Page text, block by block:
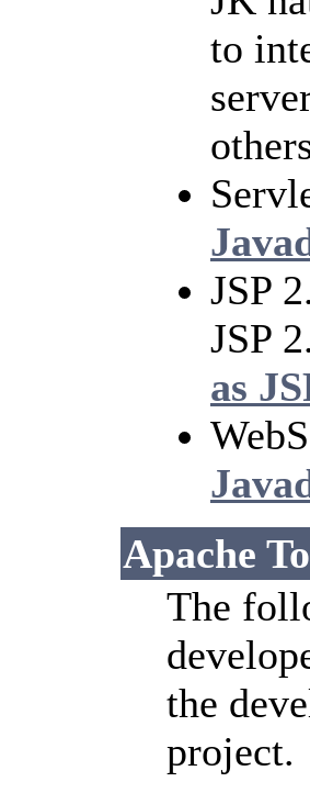
to
JSP
JSP
as
Apache
The
the
project.